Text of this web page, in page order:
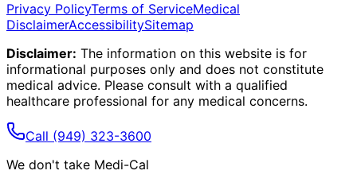
Privacy PolicyTerms of ServiceMedical
DisclaimerAccessibilitySitemap
Disclaimer: The information on this website is for
informational purposes only and does not constitute
medical advice. Please consult with a qualified
healthcare professional for any medical concerns.
Call (949) 323-3600
We don't take Medi-Cal